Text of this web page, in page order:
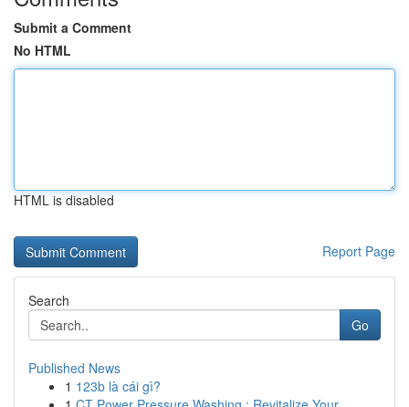
Submit a Comment
No HTML
HTML is disabled
Report Page
Search
Go
Published News
1 123b là cái gì?